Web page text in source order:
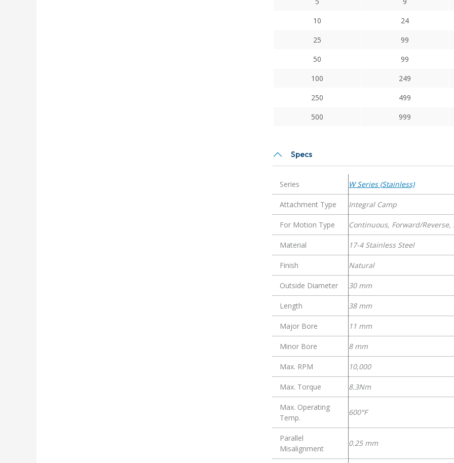
10
24
25
99
50
99
100
249
250
499
500
999
Specs
Series W Series (Stainless)
Attachment Type Integral Camp
For Motion Type Continuous, Forward/Reverse,
Material 17-4 Stainless Steel
Finish Natural
Outside Diameter 30 mm
Length 38 mm
Major Bore 11 mm
Minor Bore 8 mm
Max. RPM 10,000
Max. Torque 8.3Nm
Max. Operating
Temp.
600°F
Parallel
Misalignment
0.25 mm